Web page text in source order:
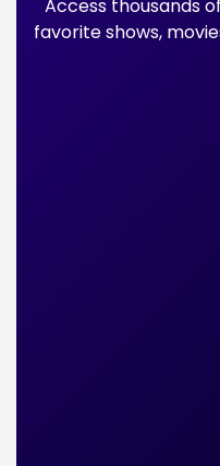
Access thousands
favorite shows,